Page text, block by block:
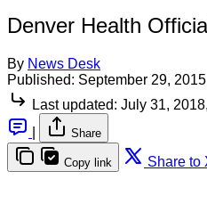
Denver Health
By News Desk
Published: September 29,
Last updated: July 31,
Share
Copy link Share to